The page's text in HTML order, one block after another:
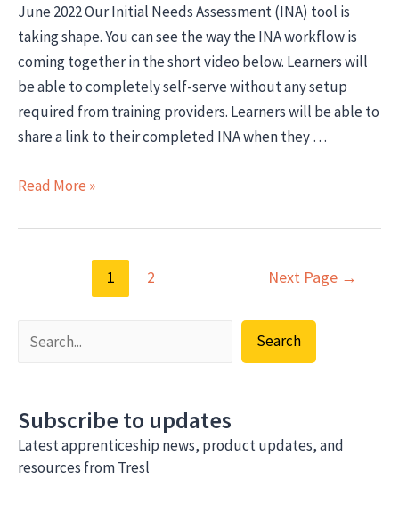
June 2022 Our Initial Needs Assessment (INA) tool is
taking shape. You can see the way the INA workflow is
coming together in the short video below. Learners will
be able to completely self-serve without any setup
required from training providers. Learners will be able to
share a link to their completed INA when they …
Product
Initial
feature
Read More »
1 2 Next Page →
Search
Subscribe to updates
Latest apprenticeship news, product updates, and
resources from Tresl